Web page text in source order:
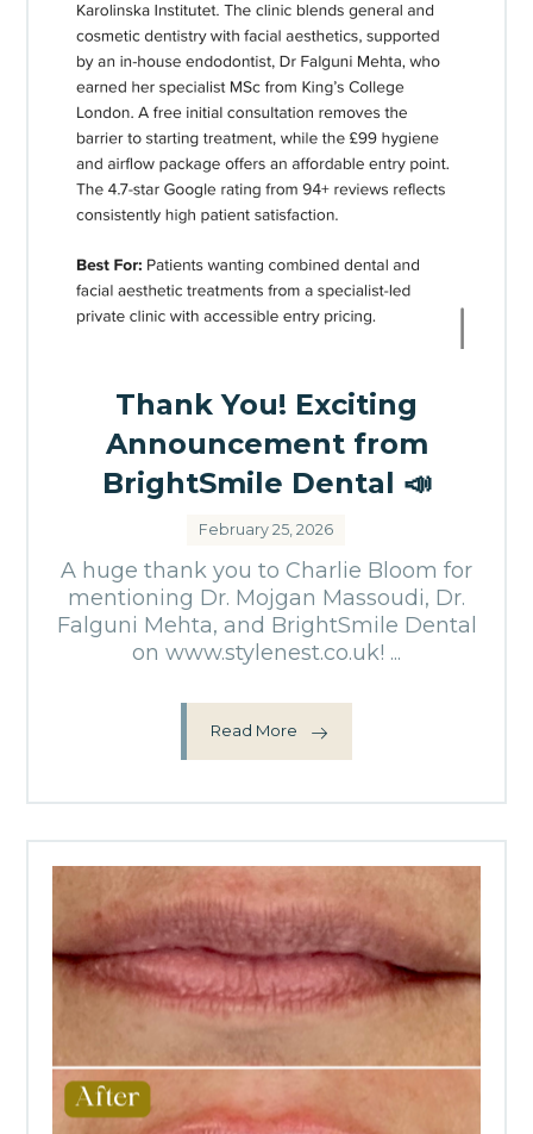
Thank You! Exciting
Announcement from
BrightSmile Dental 📣
February 25, 2026
A huge thank you to Charlie Bloom for
mentioning Dr. Mojgan Massoudi, Dr.
Falguni Mehta, and BrightSmile Dental
on www.stylenest.co.uk! ...
Read More